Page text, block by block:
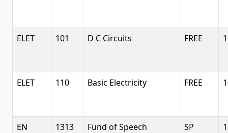
ELET 101 D C Circuits FREE
ELET 110 Basic Electricity FREE
EN 1313 Fund of Speech SP